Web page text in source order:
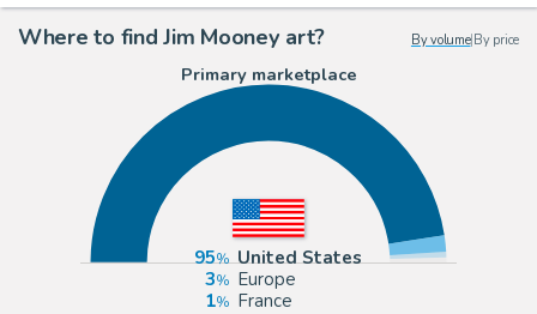
Where to find Jim Mooney art? By volume| By price
Primary marketplace
95
United States
3
Europe
1
France